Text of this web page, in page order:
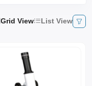
Grid View List View